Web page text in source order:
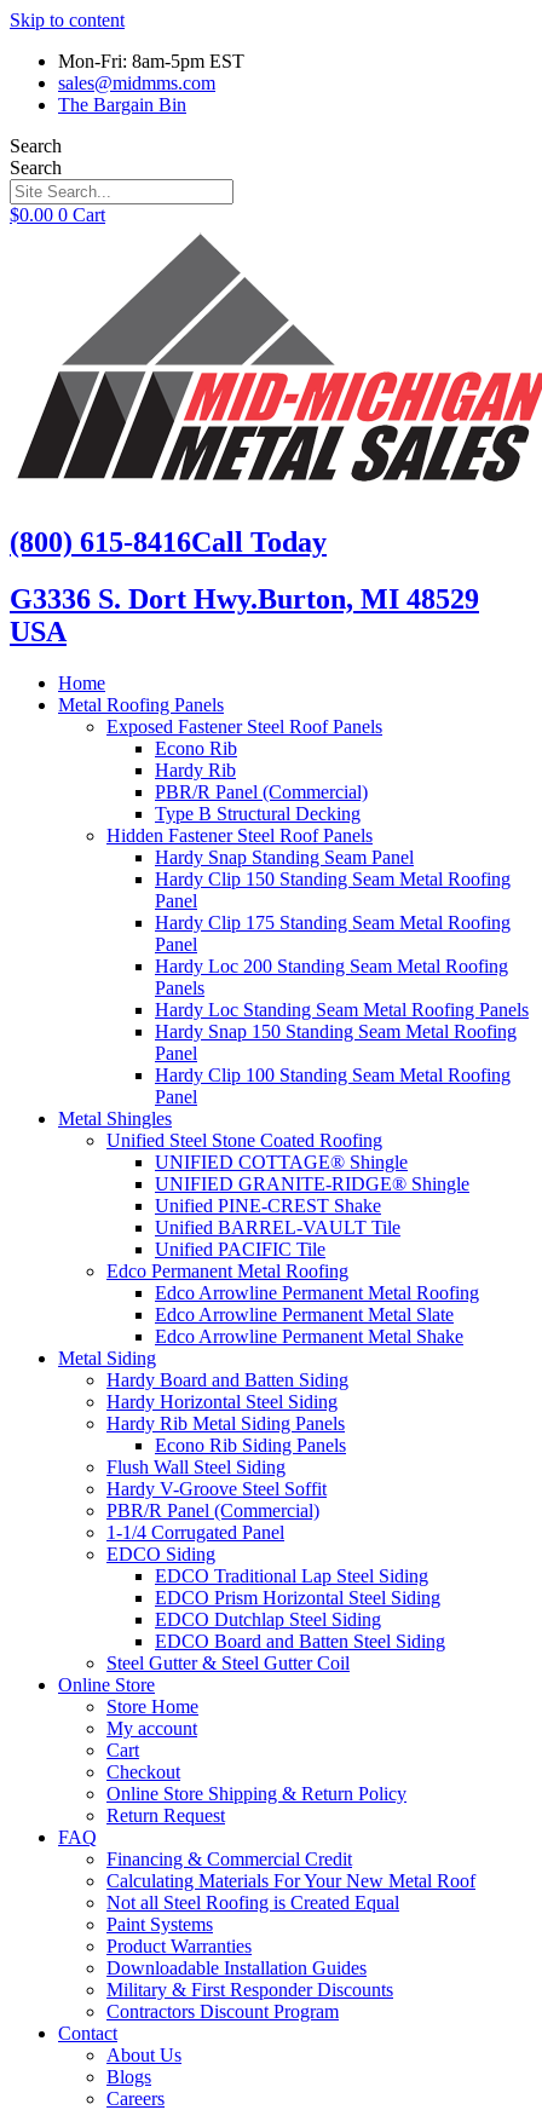
Skip to content
Mon-Fri: 8am-5pm EST
sales@midmms.com
The Bargain Bin
Search
Search
$0.00 0 Cart
(800) 615-8416Call Today
G3336 S. Dort Hwy.Burton, MI 48529
USA
Home
Metal Roofing Panels
Exposed Fastener Steel Roof Panels
Econo Rib
Hardy Rib
PBR/R Panel (Commercial)
Type B Structural Decking
Hidden Fastener Steel Roof Panels
Hardy Snap Standing Seam Panel
Hardy Clip 150 Standing Seam Metal Roofing
Panel
Hardy Clip 175 Standing Seam Metal Roofing
Panel
Hardy Loc 200 Standing Seam Metal Roofing
Panels
Hardy Loc Standing Seam Metal Roofing Panels
Hardy Snap 150 Standing Seam Metal Roofing
Panel
Hardy Clip 100 Standing Seam Metal Roofing
Panel
Metal Shingles
Unified Steel Stone Coated Roofing
UNIFIED COTTAGE® Shingle
UNIFIED GRANITE-RIDGE® Shingle
Unified PINE-CREST Shake
Unified BARREL-VAULT Tile
Unified PACIFIC Tile
Edco Permanent Metal Roofing
Edco Arrowline Permanent Metal Roofing
Edco Arrowline Permanent Metal Slate
Edco Arrowline Permanent Metal Shake
Metal Siding
Hardy Board and Batten Siding
Hardy Horizontal Steel Siding
Hardy Rib Metal Siding Panels
Econo Rib Siding Panels
Flush Wall Steel Siding
Hardy V-Groove Steel Soffit
PBR/R Panel (Commercial)
1-1/4 Corrugated Panel
EDCO Siding
EDCO Traditional Lap Steel Siding
EDCO Prism Horizontal Steel Siding
EDCO Dutchlap Steel Siding
EDCO Board and Batten Steel Siding
Steel Gutter & Steel Gutter Coil
Online Store
Store Home
My account
Cart
Checkout
Online Store Shipping & Return Policy
Return Request
FAQ
Financing & Commercial Credit
Calculating Materials For Your New Metal Roof
Not all Steel Roofing is Created Equal
Paint Systems
Product Warranties
Downloadable Installation Guides
Military & First Responder Discounts
Contractors Discount Program
Contact
About Us
Blogs
Careers